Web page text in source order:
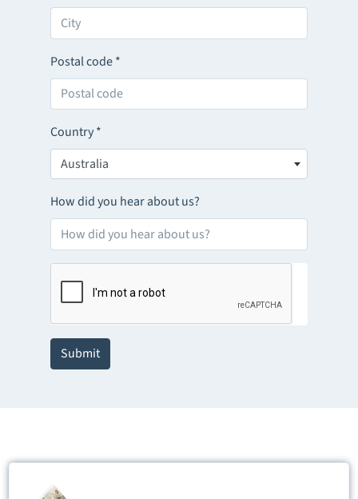
Postal code*
Country*
Australia
How did you hear about us?
Submit